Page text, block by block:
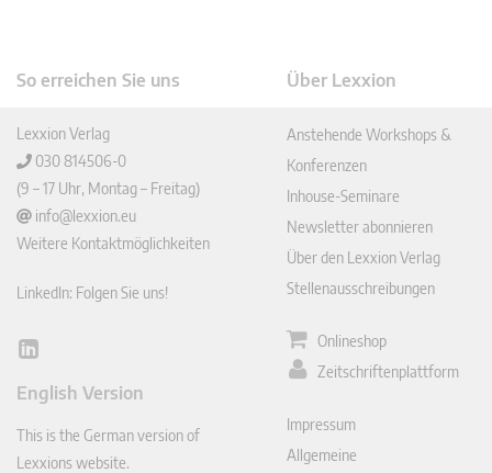
So erreichen Sie uns
Lexxion Verlag
030 814506-0
(9 – 17 Uhr, Montag – Freitag)
info@lexxion.eu
Weitere Kontaktmöglichkeiten
LinkedIn: Folgen Sie uns!
Lin
In
English Version
This is the German version of
Lexxions website.
Über Lexxion
Anstehende Workshops &
Konferenzen
Inhouse-Seminare
Newsletter abonnieren
Über den Lexxion Verlag
Stellenausschreibungen
Onlineshop
Zeitschriftenplattform
Impressum
Allgemeine